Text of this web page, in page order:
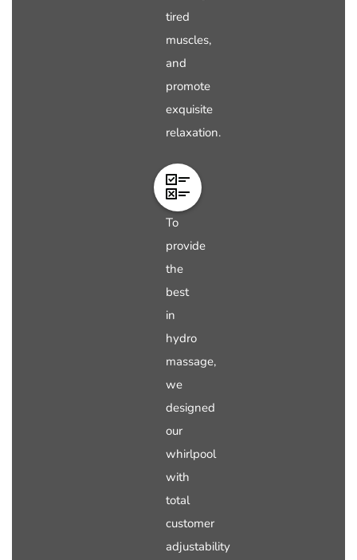
tired
muscles,
and
promote
exquisite
relaxation.
To
provide
the
best
in
hydro
massage,
we
designed
our
whirlpool
with
total
customer
adjustability